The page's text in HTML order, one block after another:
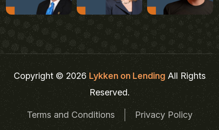
Copyright © 2026Lykken on LendingAll Rights
Reserved.
Terms and Conditions Privacy Policy